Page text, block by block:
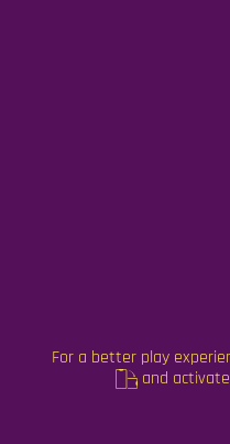
For a better play
and